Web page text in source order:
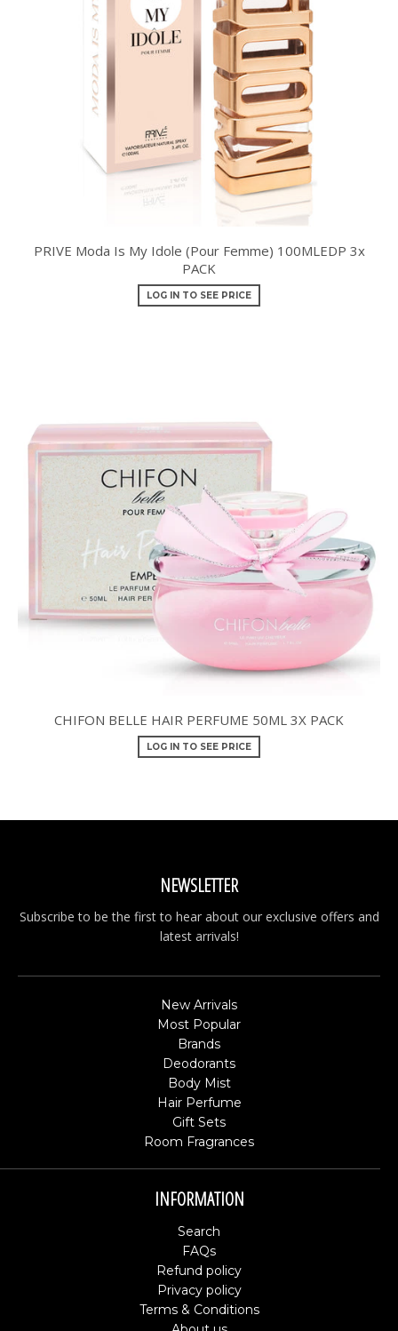
PRIVE Moda Is My Idole (Pour Femme) 100MLEDP 3x
PACK
LOG IN TO SEE PRICE
CHIFON BELLE HAIR PERFUME 50ML 3X PACK
LOG IN TO SEE PRICE
NEWSLETTER
Subscribe to be the first to hear about our exclusive offers and
latest arrivals!
New Arrivals
Most Popular
Brands
Deodorants
Body Mist
Hair Perfume
Gift Sets
Room Fragrances
INFORMATION
Search
FAQs
Refund policy
Privacy policy
Terms & Conditions